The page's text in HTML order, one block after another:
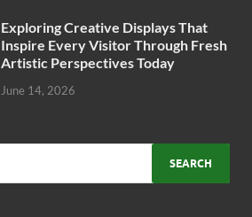
Exploring Creative Displays That
Inspire Every Visitor Through Fresh
Artistic Perspectives Today
June 14, 2026